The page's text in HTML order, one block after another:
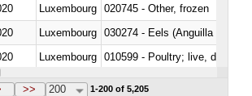
Luxembourg 020745 - Other, frozen
Luxembourg 030274 - Eels (Anguilla spp.)
Luxembourg 010599 - Poultry; live, ducks,
Luxembourg
>> 200 1-200 of 5,205